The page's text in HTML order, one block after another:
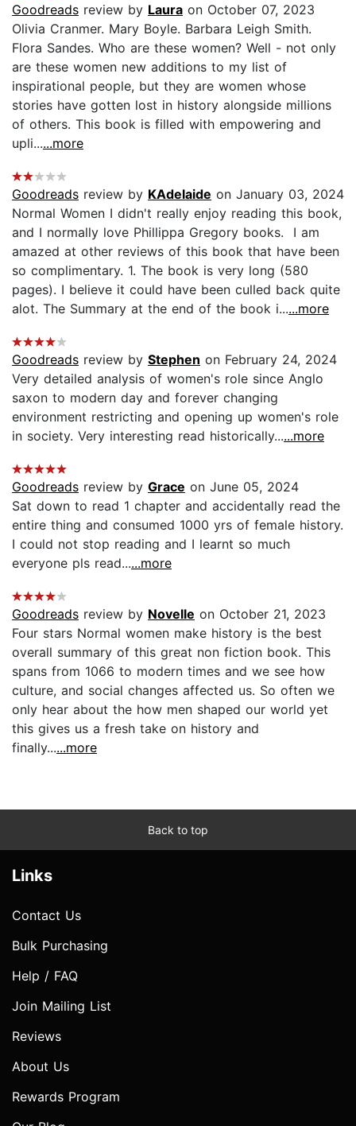
Goodreads review by Laura on October 07, 2023
Olivia Cranmer. Mary Boyle. Barbara Leigh Smith.
Flora Sandes. Who are these women? Well - not only
are these women new additions to my list of
inspirational people, but they are women whose
stories have gotten lost in history alongside millions
of others. This book is filled with empowering and
upli......more
Goodreads review by KAdelaide on January 03, 2024
Normal Women I didn't really enjoy reading this book,
and I normally love Phillippa Gregory books. I am
amazed at other reviews of this book that have been
so complimentary. 1. The book is very long (580
pages). I believe it could have been culled back quite
alot. The Summary at the end of the book i......more
Goodreads review by Stephen on February 24, 2024
Very detailed analysis of women's role since Anglo
saxon to modern day and forever changing
environment restricting and opening up women's role
in society. Very interesting read historically......more
Goodreads review by Grace on June 05, 2024
Sat down to read 1 chapter and accidentally read the
entire thing and consumed 1000 yrs of female history.
I could not stop reading and I learnt so much
everyone pls read......more
Goodreads review by Novelle on October 21, 2023
Four stars Normal women make history is the best
overall summary of this great non fiction book. This
spans from 1066 to modern times and we see how
culture, and social changes affected us. So often we
only hear about the how men shaped our world yet
this gives us a fresh take on history and
finally......more
Back to top
Links
Contact Us
Bulk Purchasing
Help / FAQ
Join Mailing List
Reviews
About Us
Rewards Program